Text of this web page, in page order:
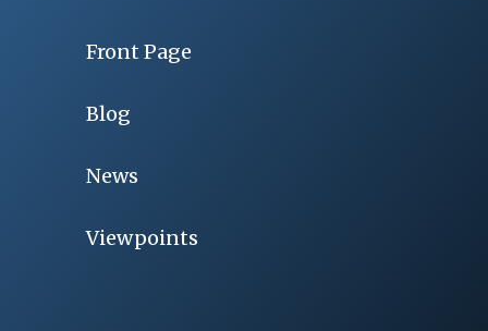
Front Page
Blog
News
Viewpoints